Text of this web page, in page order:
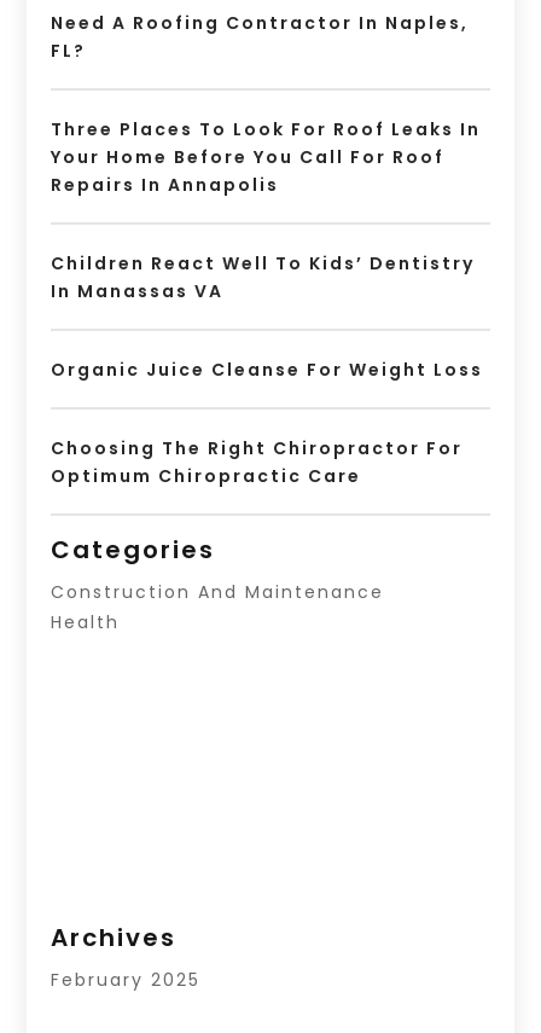
Need A Roofing Contractor In Naples,
FL?
Three Places To Look For Roof Leaks In
Your Home Before You Call For Roof
Repairs In Annapolis
Children React Well To Kids’ Dentistry
In Manassas VA
Organic Juice Cleanse For Weight Loss
Choosing The Right Chiropractor For
Optimum Chiropractic Care
Categories
Construction And Maintenance
Health
Archives
February 2025